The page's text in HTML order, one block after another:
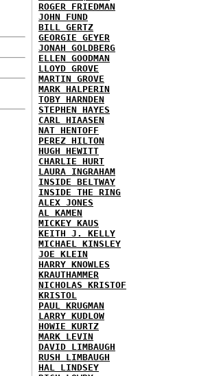
ROGER FRIEDMAN
JOHN FUND
BILL GERTZ
GEORGIE GEYER
JONAH GOLDBERG
ELLEN GOODMAN
LLOYD GROVE
MARTIN GROVE
MARK HALPERIN
TOBY HARNDEN
STEPHEN HAYES
CARL HIAASEN
NAT HENTOFF
PEREZ HILTON
HUGH HEWITT
CHARLIE HURT
LAURA INGRAHAM
INSIDE BELTWAY
INSIDE THE RING
ALEX JONES
AL KAMEN
MICKEY KAUS
KEITH J. KELLY
MICHAEL KINSLEY
JOE KLEIN
HARRY KNOWLES
KRAUTHAMMER
NICHOLAS KRISTOF
KRISTOL
PAUL KRUGMAN
LARRY KUDLOW
HOWIE KURTZ
MARK LEVIN
DAVID LIMBAUGH
RUSH LIMBAUGH
HAL LINDSEY